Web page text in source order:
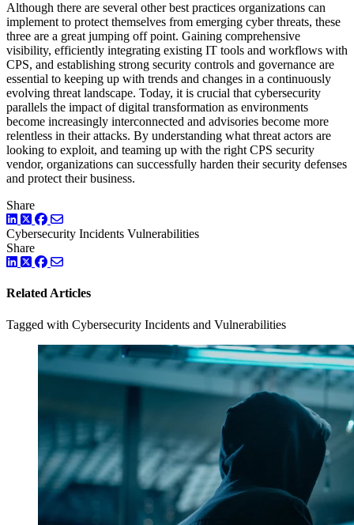
Although there are several other best practices organizations can
implement to protect themselves from emerging cyber threats, these
three are a great jumping off point. Gaining comprehensive
visibility, efficiently integrating existing IT tools and workflows with
CPS, and establishing strong security controls and governance are
essential to keeping up with trends and changes in a continuously
evolving threat landscape. Today, it is crucial that cybersecurity
parallels the impact of digital transformation as environments
become increasingly interconnected and advisories become more
relentless in their attacks. By understanding what threat actors are
looking to exploit, and teaming up with the right CPS security
vendor, organizations can successfully harden their security defenses
and protect their business.
Share
LinkedIn
TwitterFacebook
Cybersecurity Incidents Vulnerabilities
Share
LinkedIn
TwitterFacebook
Related Articles
Tagged with Cybersecurity Incidents and Vulnerabilities